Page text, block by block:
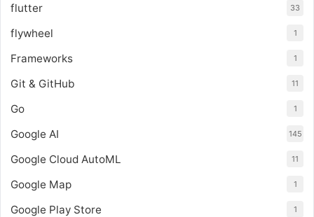
flutter 33
flywheel 1
Frameworks 1
Git & GitHub 11
Go 1
Google AI 145
Google Cloud AutoML 11
Google Map 1
Google Play Store 1